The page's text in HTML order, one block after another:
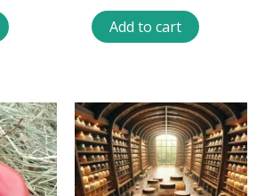
Add to cart